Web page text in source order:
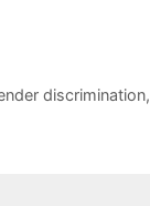
discrimination,